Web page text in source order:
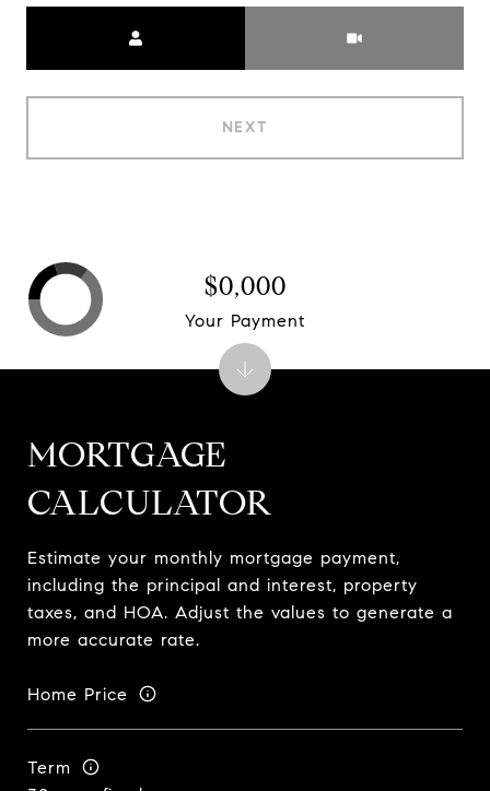
NEXT
MORTGAGE
CALCULATOR
Estimate your monthly mortgage payment,
including the principal and interest, property
taxes, and HOA. Adjust the values to generate a
more accurate rate.
Home Price
Term
$0,000
Your Payment